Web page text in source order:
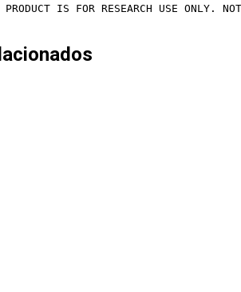
IS FOR RESEARCH USE ONLY.